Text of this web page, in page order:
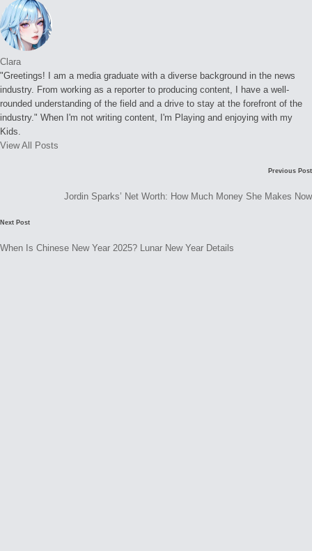
Clara
"Greetings! I am a media graduate with a diverse background in the news
industry. From working as a reporter to producing content, I have a well-
rounded understanding of the field and a drive to stay at the forefront of the
industry." When I'm not writing content, I'm Playing and enjoying with my
Kids.
View All Posts
Previous Post
Jordin Sparks’ Net Worth: How Much Money She Makes Now
Next Post
When Is Chinese New Year 2025? Lunar New Year Details
o